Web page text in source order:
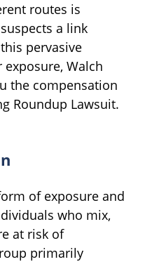
routes is
a link
pervasive
Walch
the compensation
Roundup Lawsuit.
of exposure and
who mix,
at risk of
primarily